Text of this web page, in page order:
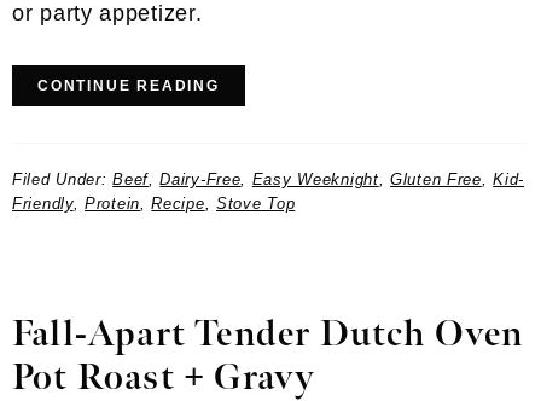
or party appetizer.
CONTINUE READING
Filed Under:Beef,Dairy-Free, Easy Weeknight,Gluten Free,Kid-
Friendly,Protein,Recipe, Stove Top
Fall-Apart Tender Dutch Oven
Pot Roast + Gravy